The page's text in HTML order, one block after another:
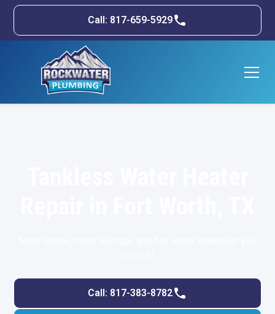
Call: 817-659-5929
Call: 817-383-8782